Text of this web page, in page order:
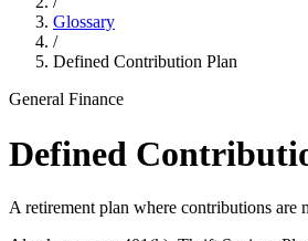
Glossary
/
Defined Contribution Plan
General Finance
Defined
A retirement plan where contributions